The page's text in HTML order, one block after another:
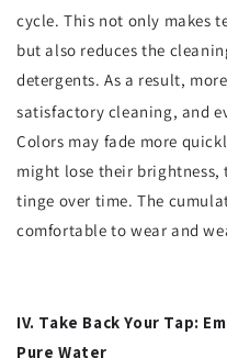
cycle. This not only makes
but also reduces the
detergents. As a result,
satisfactory cleaning, and
Colors may fade more
might lose their
tinge over time. The
comfortable to wear and
IV. Take Back Your Tap:
Pure Water